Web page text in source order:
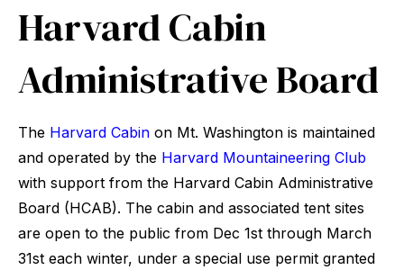
Harvard Cabin
Administrative Board
The Harvard Cabin on Mt. Washington is maintained
and operated by the Harvard Mountaineering Club
with support from the Harvard Cabin Administrative
Board (HCAB). The cabin and associated tent sites
are open to the public from Dec 1st through March
31st each winter, under a special use permit granted